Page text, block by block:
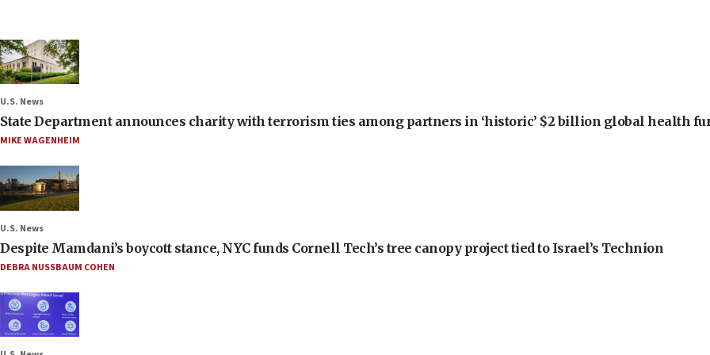
U.S. News
State Department announces charity with terrorism ties among partners in ‘historic’ $2 billion global health
MIKE WAGENHEIM
U.S. News
Despite Mamdani’s boycott stance, NYC funds Cornell Tech’s tree canopy project tied to Israel’s Technion
DEBRA NUSSBAUM COHEN